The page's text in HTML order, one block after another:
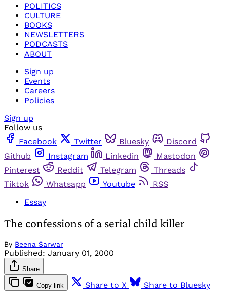
POLITICS
CULTURE
BOOKS
NEWSLETTERS
PODCASTS
ABOUT
Sign up
Events
Careers
Policies
Sign up
Follow us
Facebook
Twitter Bluesky
Discord
Github
Instagram Linkedin
Mastodon
Pinterest
Reddit Telegram
Threads
Tiktok
Whatsapp Youtube
RSS
Essay
The confessions of a serial child killer
By Beena Sarwar
Published: January 01, 2000
Share
Copy link Share to X
Share to Bluesky